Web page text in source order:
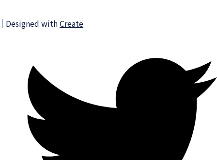
Designed withCreate